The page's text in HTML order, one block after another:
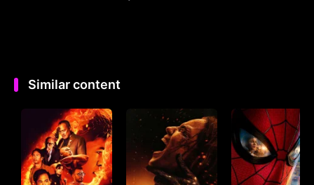
Similar content